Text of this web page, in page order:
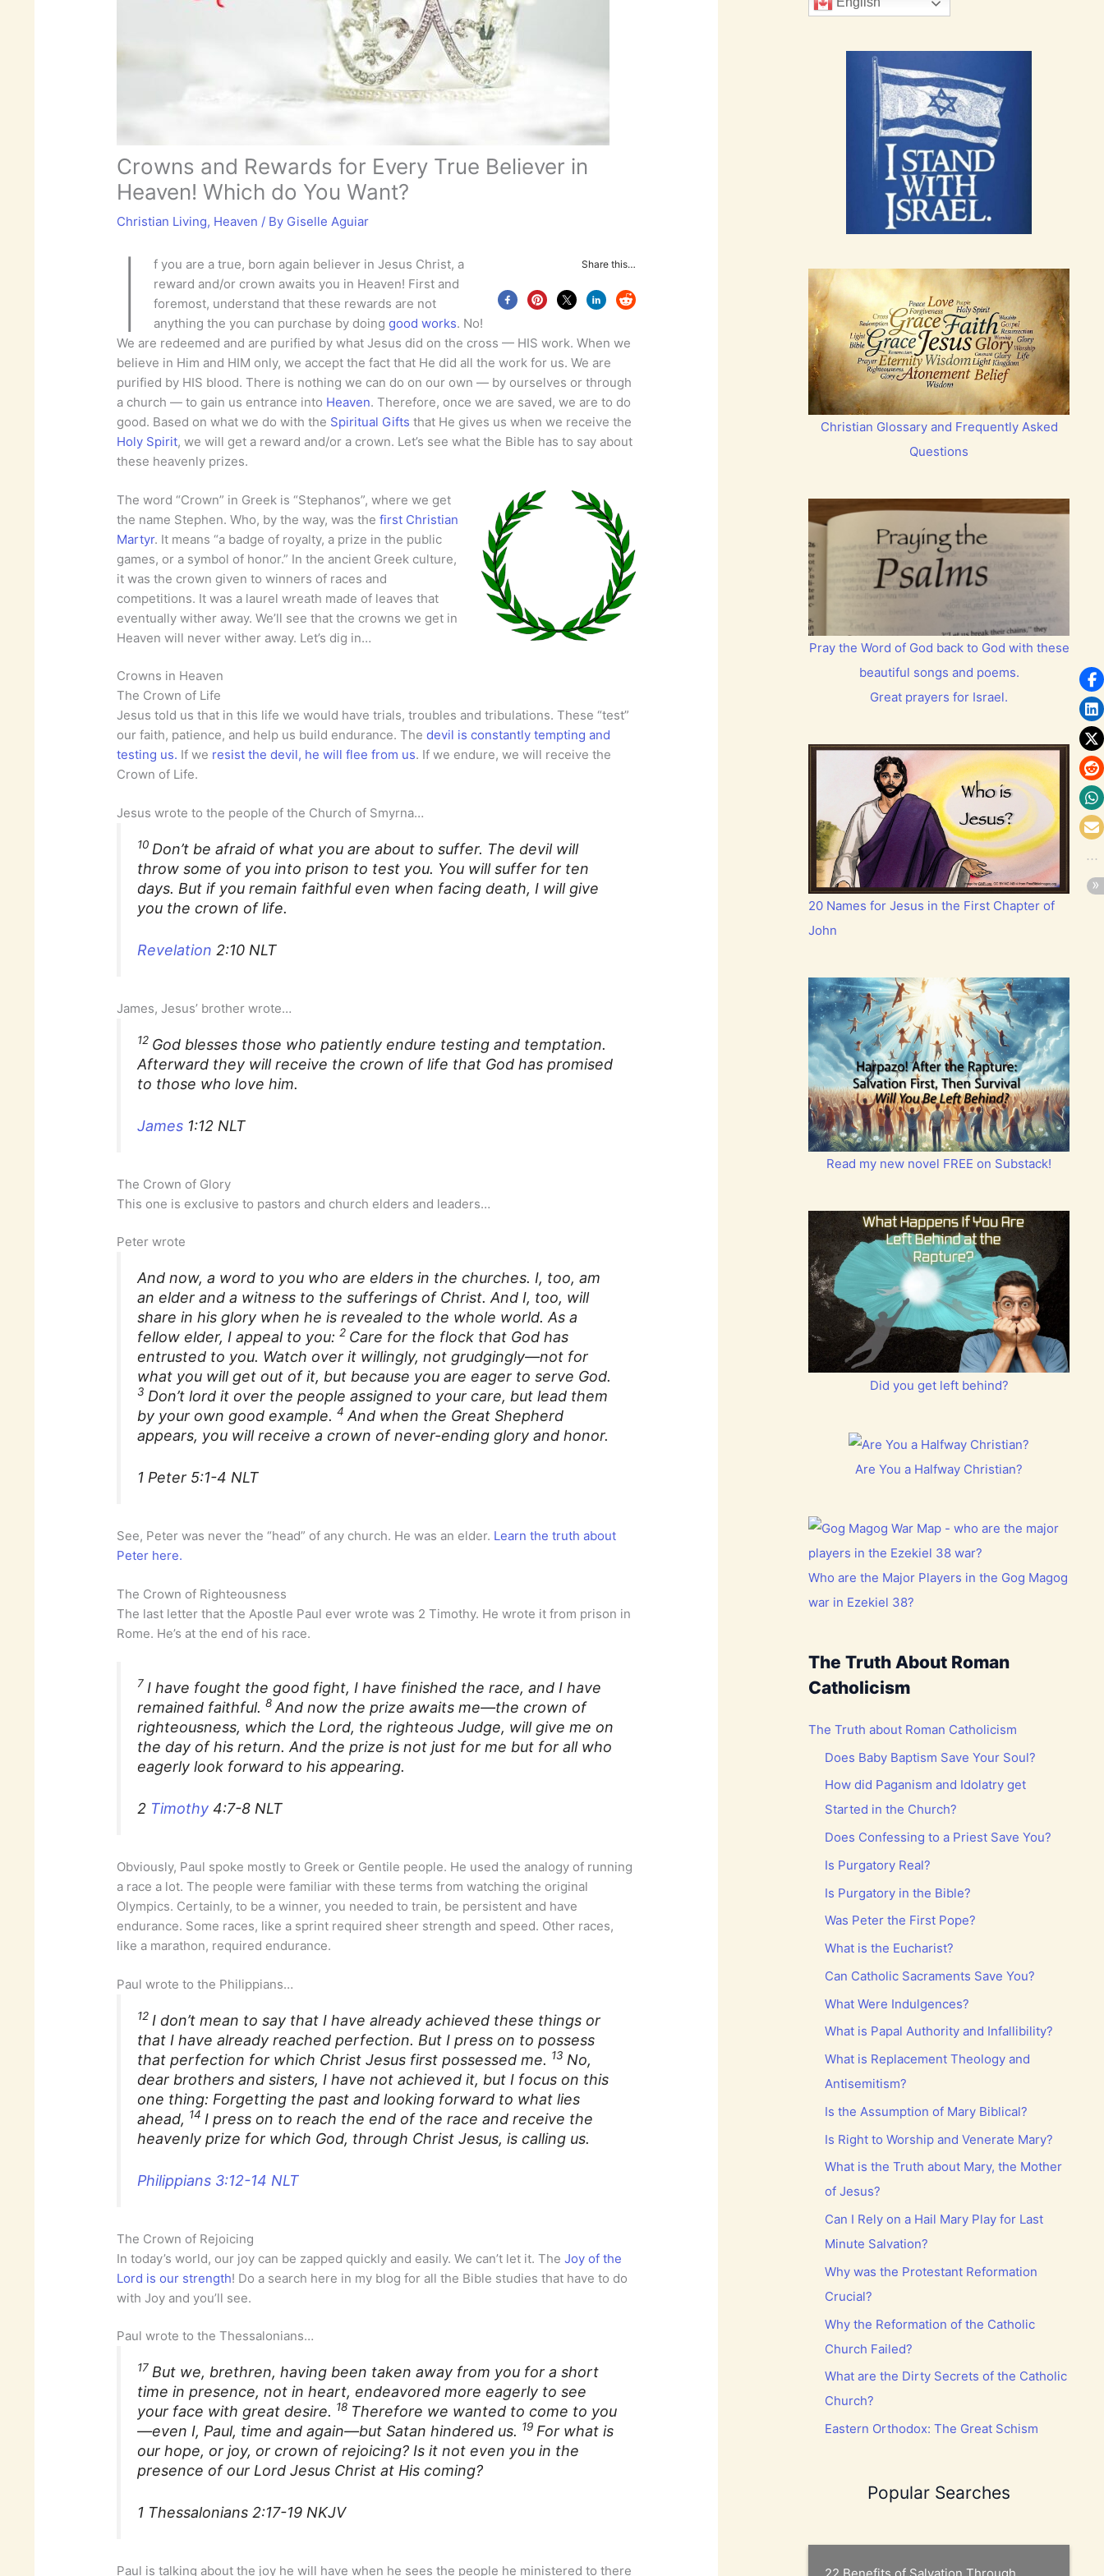
Crowns and Rewards for Every True Believer in
Heaven! Which do You Want?
Christian Living, Heaven / By Giselle Aguiar
Share this…
I
f you are a true, born again believer in Jesus Christ, a
reward and/or crown awaits you in Heaven! First and
foremost, understand that these rewards are not
anything the you can purchase by doing good works. No!
We are redeemed and are purified by what Jesus did on the cross — HIS work. When we
believe in Him and HIM only, we accept the fact that He did all the work for us. We are
purified by HIS blood. There is nothing we can do on our own — by ourselves or through
a church — to gain us entrance into Heaven. Therefore, once we are saved, we are to do
good. Based on what we do with the Spiritual Gifts that He gives us when we receive the
Holy Spirit, we will get a reward and/or a crown. Let’s see what the Bible has to say about
these heavenly prizes.
The word “Crown” in Greek is “Stephanos”, where we get
the name Stephen. Who, by the way, was thefirst Christian
Martyr. It means “a badge of royalty, a prize in the public
games, or a symbol of honor.” In the ancient Greek culture,
it was the crown given to winners of races and
competitions. It was a laurel wreath made of leaves that
eventually wither away. We’ll see that the crowns we get in
Heaven will never wither away. Let’s dig in…
Crowns in Heaven
The Crown of Life
Jesus told us that in this life we would have trials, troubles and tribulations. These “test”
our faith, patience, and help us build endurance. Thedevil is constantly tempting and
testing us. If we resist the devil, he will flee from us. If we endure, we will receive the
Crown of Life.
Jesus wrote to the people of the Church of Smyrna…
10 Don’t be afraid of what you are about to suffer. The devil will
throw some of you into prison to test you. You will suffer for ten
days. But if you remain faithful even when facing death, I will give
you the crown of life.
Revelation 2:10 NLT
James, Jesus’ brother wrote…
12 God blesses those who patiently endure testing and temptation.
Afterward they will receive the crown of life that God has promised
to those who love him.
James 1:12 NLT
The Crown of Glory
This one is exclusive to pastors and church elders and leaders…
Peter wrote
And now, a word to you who are elders in the churches. I, too, am
an elder and a witness to the sufferings of Christ. And I, too, will
share in his glory when he is revealed to the whole world. As a
fellow elder, I appeal to you:2 Care for the flock that God has
entrusted to you. Watch over it willingly, not grudgingly—not for
what you will get out of it, but because you are eager to serve God.
3 Don’t lord it over the people assigned to your care, but lead them
by your own good example.4 And when the Great Shepherd
appears, you will receive a crown of never-ending glory and honor.
1 Peter 5:1-4 NLT
See, Peter was never the “head” of any church. He was an elder. Learn the truth about
Peter here.
The Crown of Righteousness
The last letter that the Apostle Paul ever wrote was 2 Timothy. He wrote it from prison in
Rome. He’s at the end of his race.
7 I have fought the good fight, I have finished the race, and I have
remained faithful.8 And now the prize awaits me—the crown of
righteousness, which the Lord, the righteous Judge, will give me on
the day of his return. And the prize is not just for me but for all who
eagerly look forward to his appearing.
2 Timothy 4:7-8 NLT
Obviously, Paul spoke mostly to Greek or Gentile people. He used the analogy of running
a race a lot. The people were familiar with these terms from watching the original
Olympics. Certainly, to be a winner, you needed to train, be persistent and have
endurance. Some races, like a sprint required sheer strength and speed. Other races,
like a marathon, required endurance.
Paul wrote to the Philippians…
12 I don’t mean to say that I have already achieved these things or
that I have already reached perfection. But I press on to possess
that perfection for which Christ Jesus first possessed me. 13 No,
dear brothers and sisters, I have not achieved it, but I focus on this
one thing: Forgetting the past and looking forward to what lies
ahead, 14 I press on to reach the end of the race and receive the
heavenly prize for which God, through Christ Jesus, is calling us.
Philippians 3:12-14 NLT
The Crown of Rejoicing
In today’s world, our joy can be zapped quickly and easily. We can’t let it. TheJoy of the
Lord is our strength! Do a search here in my blog for all the Bible studies that have to do
with Joy and you’ll see.
Paul wrote to the Thessalonians…
17 But we, brethren, having been taken away from you for a short
time in presence, not in heart, endeavored more eagerly to see
your face with great desire. 18 Therefore we wanted to come to you
—even I, Paul, time and again—but Satan hindered us. 19 For whatis
our hope, or joy, or crown of rejoicing? Is it not even you in the
presence of our Lord Jesus Christ at His coming?
1 Thessalonians 2:17-19 NKJV
Paul is talking about the joy he will have when he sees the people he ministered to there
Christian Glossary and Frequently Asked
Questions
Pray the Word of God back to God with these
beautiful songs and poems.
Great prayers for Israel.
20 Names for Jesus in the First Chapter of
John
Read my new novel FREE on Substack!
Did you get left behind?
Are You a Halfway Christian?
Who are the Major Players in the Gog Magog
war in Ezekiel 38?
The Truth About Roman
Catholicism
The Truth about Roman Catholicism
Does Baby Baptism Save Your Soul?
How did Paganism and Idolatry get
Started in the Church?
Does Confessing to a Priest Save You?
Is Purgatory Real?
Is Purgatory in the Bible?
Was Peter the First Pope?
What is the Eucharist?
Can Catholic Sacraments Save You?
What Were Indulgences?
What is Papal Authority and Infallibility?
What is Replacement Theology and
Antisemitism?
Is the Assumption of Mary Biblical?
Is Right to Worship and Venerate Mary?
What is the Truth about Mary, the Mother
of Jesus?
Can I Rely on a Hail Mary Play for Last
Minute Salvation?
Why was the Protestant Reformation
Crucial?
Why the Reformation of the Catholic
Church Failed?
What are the Dirty Secrets of the Catholic
Church?
Eastern Orthodox: The Great Schism
Popular Searches